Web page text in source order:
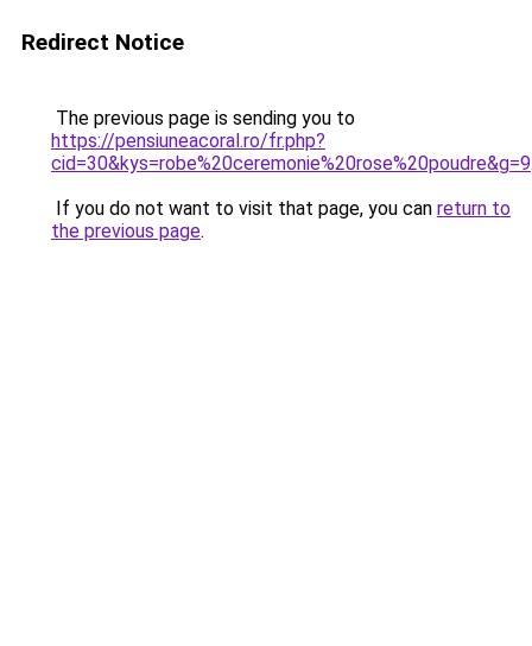
Redirect Notice
The previous page is sending you to
https://pensiuneacoral.ro/fr.php?
cid=30&kys=robe%20ceremonie%20rose%20poudre&g=9
If you do not want to visit that page, you can return to
the previous page.